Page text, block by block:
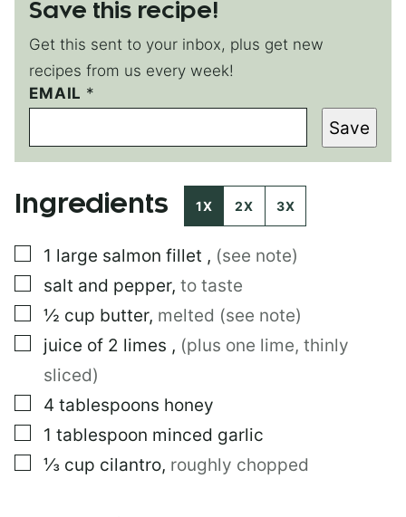
Save this recipe!
Get this sent to your inbox, plus get new
recipes from us every week!
EMAIL *
E
M
I
L
Save
Ingredients 1X 2X 3X
▢
1 large salmon fillet , (see note)
▢
salt and pepper, to taste
▢
½ cup butter, melted (see note)
▢
juice of 2 limes , (plus one lime, thinly
sliced)
▢
4 tablespoons honey
▢
1 tablespoon minced garlic
▢
⅓ cup cilantro, roughly chopped